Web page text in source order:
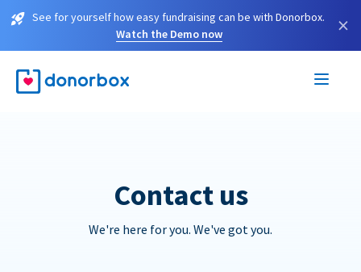
See for yourself how easy fundraising can be with Donorbox.
Watch the Demo now
×
Contact us
We're here for you. We've got you.